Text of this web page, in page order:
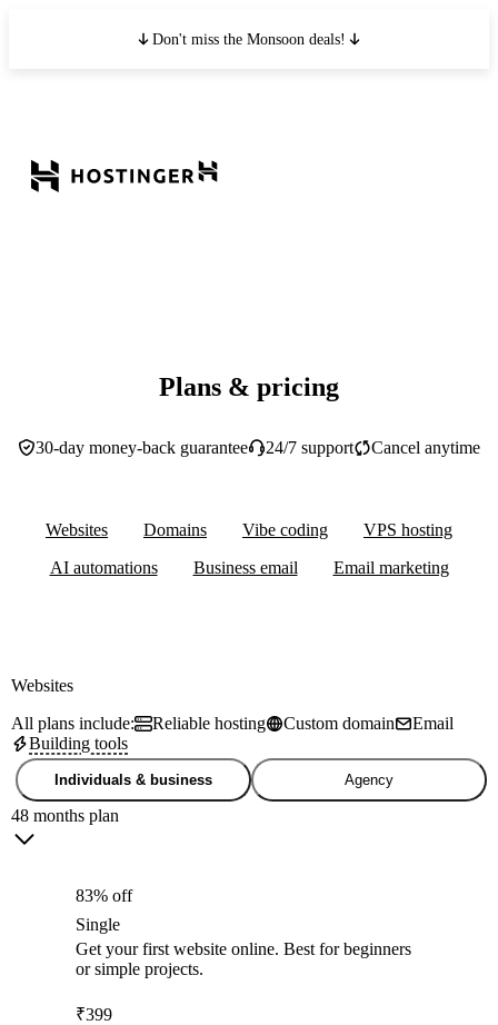
Don't miss the Monsoon deals!
Plans & pricing
30-day money-back guarantee 24/7 support Cancel anytime
Websites Domains Vibe coding
VPS hosting
AI automations
Business email Email marketing
Websites
All plans include:
Reliable hosting Custom domain
Email
Building tools
Individuals & business Agency
48 months plan
83% off
Single
Get your first website online. Best for beginners
or simple projects.
₹399